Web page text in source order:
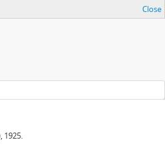
Close
1925.